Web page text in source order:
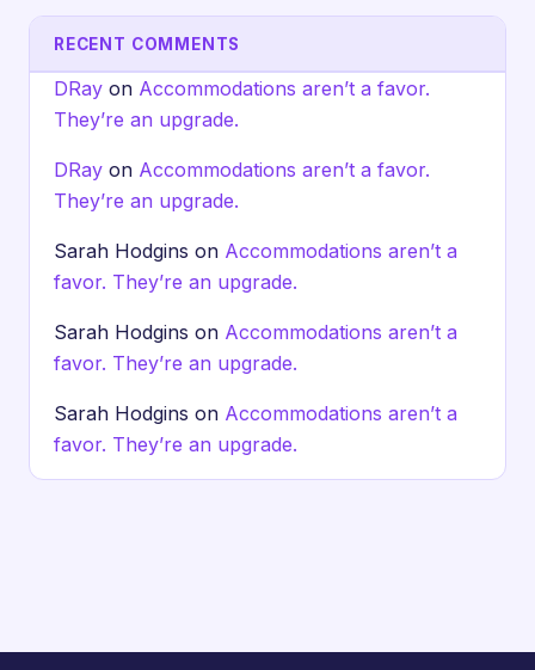
RECENT COMMENTS
DRay on Accommodations aren’t a favor.
They’re an upgrade.
DRay on Accommodations aren’t a favor.
They’re an upgrade.
Sarah Hodgins on Accommodations aren’t a
favor. They’re an upgrade.
Sarah Hodgins on Accommodations aren’t a
favor. They’re an upgrade.
Sarah Hodgins on Accommodations aren’t a
favor. They’re an upgrade.